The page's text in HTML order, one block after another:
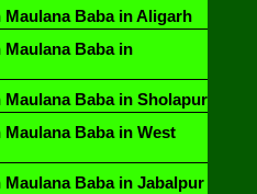
Baba in Aligarh
Baba in
Baba in Sholapur
Baba in West
Baba in Jabalpur